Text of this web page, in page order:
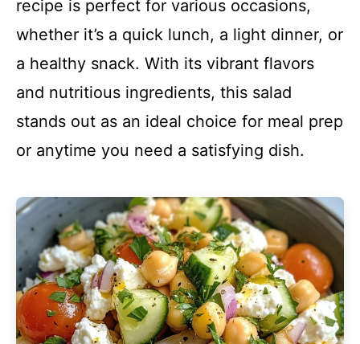
recipe is perfect for various occasions,
whether it’s a quick lunch, a light dinner, or
a healthy snack. With its vibrant flavors
and nutritious ingredients, this salad
stands out as an ideal choice for meal prep
or anytime you need a satisfying dish.